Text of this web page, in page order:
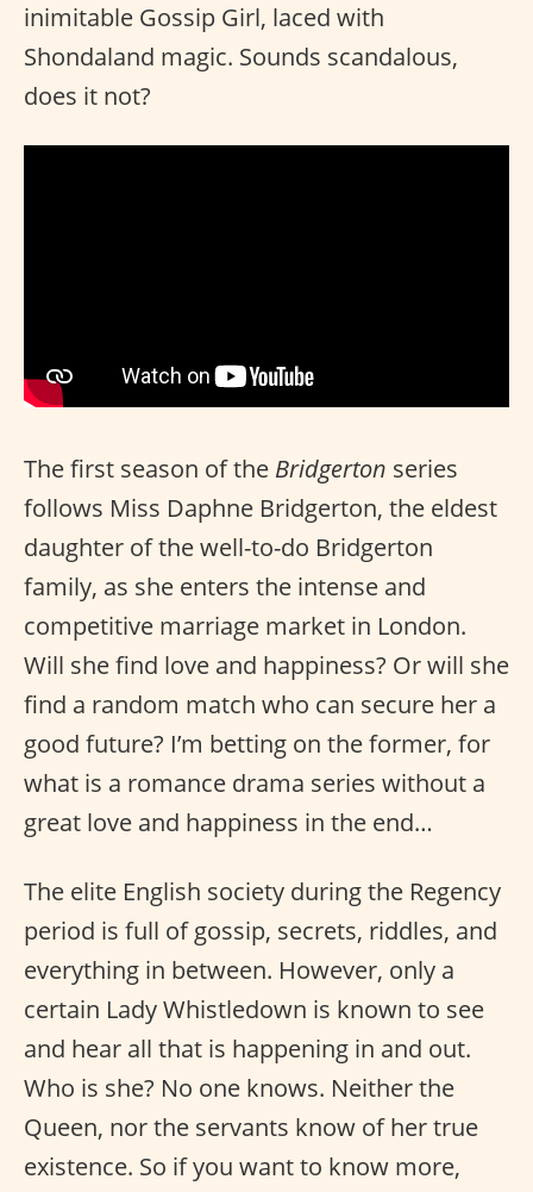
inimitable Gossip Girl, laced with
Shondaland magic. Sounds scandalous,
does it not?
The first season of the Bridgerton series
follows Miss Daphne Bridgerton, the eldest
daughter of the well-to-do Bridgerton
family, as she enters the intense and
competitive marriage market in London.
Will she find love and happiness? Or will she
find a random match who can secure her a
good future? I’m betting on the former, for
what is a romance drama series without a
great love and happiness in the end…
The elite English society during the Regency
period is full of gossip, secrets, riddles, and
everything in between. However, only a
certain Lady Whistledown is known to see
and hear all that is happening in and out.
Who is she? No one knows. Neither the
Queen, nor the servants know of her true
existence. So if you want to know more,